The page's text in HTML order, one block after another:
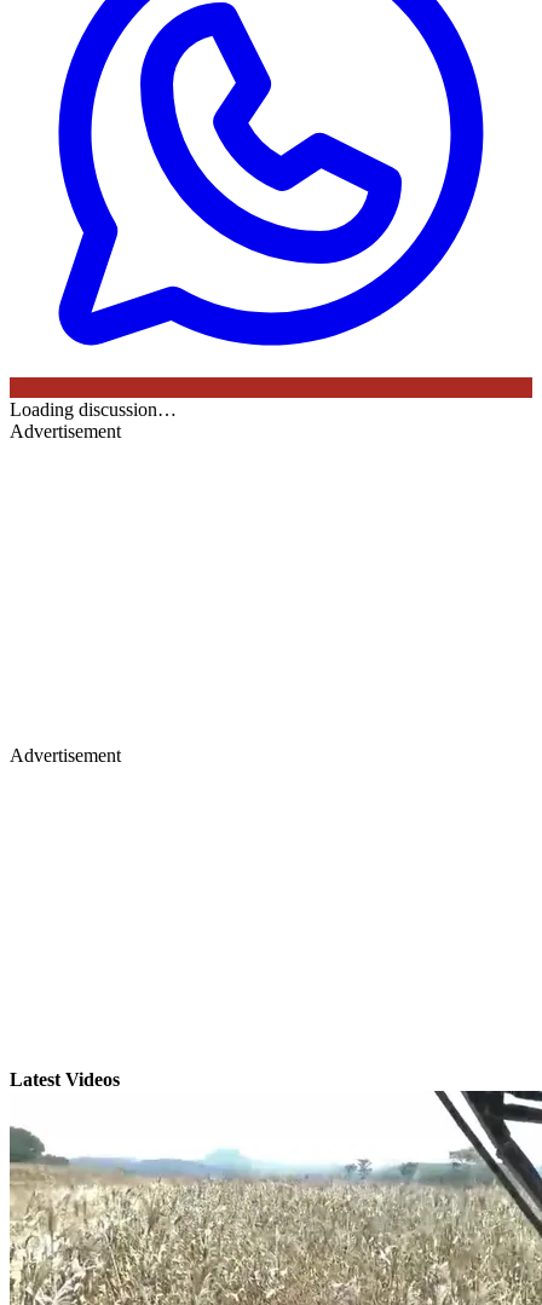
Loading discussion…
Advertisement
Advertisement
Latest Videos